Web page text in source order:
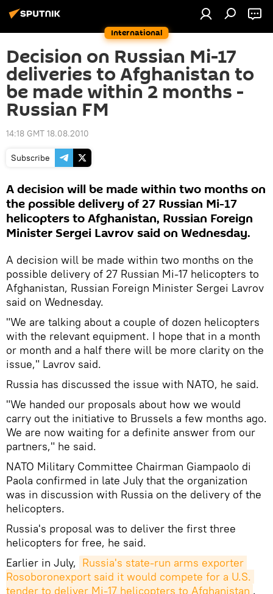
International
Decision on Russian Mi-17
deliveries to Afghanistan to
be made within 2 months -
Russian FM
14:18 GMT 18.08.2010
Subscribe
A decision will be made within two months on
the possible delivery of 27 Russian Mi-17
helicopters to Afghanistan, Russian Foreign
Minister Sergei Lavrov said on Wednesday.
A decision will be made within two months on the
possible delivery of 27 Russian Mi-17 helicopters to
Afghanistan, Russian Foreign Minister Sergei Lavrov
said on Wednesday.
"We are talking about a couple of dozen helicopters
with the relevant equipment. I hope that in a month
or month and a half there will be more clarity on the
issue," Lavrov said.
Russia has discussed the issue with NATO, he said.
"We handed our proposals about how we would
carry out the initiative to Brussels a few months ago.
We are now waiting for a definite answer from our
partners," he said.
NATO Military Committee Chairman Giampaolo di
Paola confirmed in late July that the organization
was in discussion with Russia on the delivery of the
helicopters.
Russia's proposal was to deliver the first three
helicopters for free, he said.
Earlier in July, Russia's state-run arms exporter
Rosoboronexport said it would compete for a U.S.
tender to deliver Mi-17 helicopters to Afghanistan .